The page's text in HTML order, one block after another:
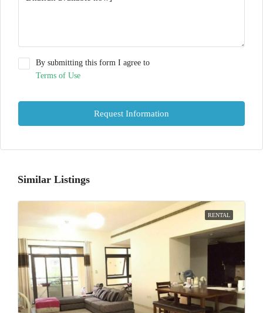
By submitting this form I agree to
Terms of Use
Request Information
Similar Listings
RENTAL